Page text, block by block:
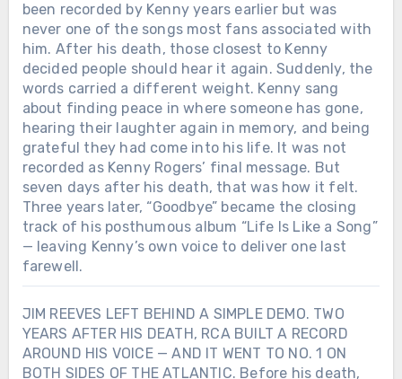
been recorded by Kenny years earlier but was
never one of the songs most fans associated with
him. After his death, those closest to Kenny
decided people should hear it again. Suddenly, the
words carried a different weight. Kenny sang
about finding peace in where someone has gone,
hearing their laughter again in memory, and being
grateful they had come into his life. It was not
recorded as Kenny Rogers’ final message. But
seven days after his death, that was how it felt.
Three years later, “Goodbye” became the closing
track of his posthumous album “Life Is Like a Song”
— leaving Kenny’s own voice to deliver one last
farewell.
JIM REEVES LEFT BEHIND A SIMPLE DEMO. TWO
YEARS AFTER HIS DEATH, RCA BUILT A RECORD
AROUND HIS VOICE — AND IT WENT TO NO. 1 ON
BOTH SIDES OF THE ATLANTIC. Before his death,